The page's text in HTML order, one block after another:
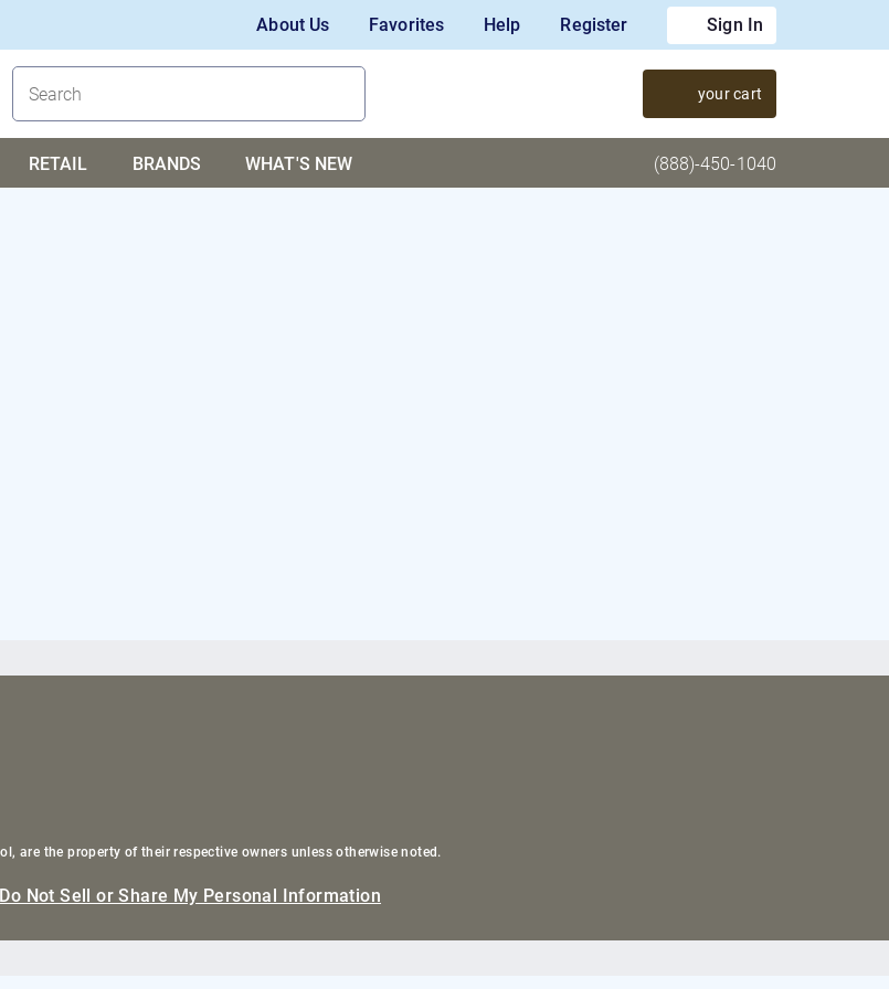
About Us Favorites Help Register Sign In
your cart
RETAIL BRANDS WHAT'S NEW (888)-450-1040
are the property of their respective owners unless otherwise noted.
Do Not Sell or Share My Personal Information